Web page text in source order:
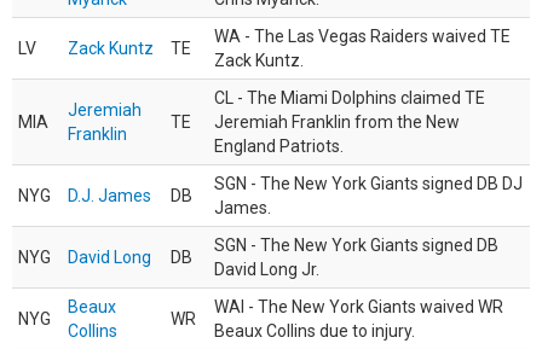
LV Zack Kuntz TE
WA - The Las Vegas Raiders waived TE
Zack Kuntz.
MIA
Jeremiah
Franklin
TE
CL - The Miami Dolphins claimed TE
Jeremiah Franklin from the New
England Patriots.
NYG D.J. James DB
SGN - The New York Giants signed DB DJ
James.
NYG David Long DB
SGN - The New York Giants signed DB
David Long Jr.
NYG
Beaux
Collins
WR
WAI - The New York Giants waived WR
Beaux Collins due to injury.